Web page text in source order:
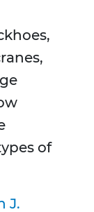
of
J.